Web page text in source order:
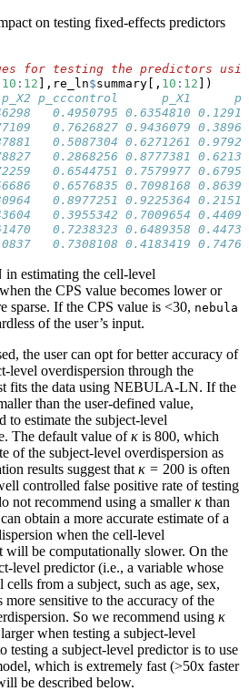
on testing fixed-effects predictors
for testing the predictors using
10 : 12 ],re_ln$summary[, 10 : 12 ])
p_cccontrol      p_X1
0.4950795 0.6354810
0.7626827 0.9436079
0.5087304 0.6271261
0.2868256 0.8777381
0.6544751 0.7579977
0.6576835 0.7098168
0.8977251 0.9225364
0.3955342 0.7009654
0.7238323 0.6489358
0.7308108 0.4183419
estimating the cell-level
the CPS value becomes lower or
sparse. If the CPS value is <30, nebula
of the user’s input.
the user can opt for better accuracy of
level overdispersion through the
fits the data using NEBULA-LN. If the
than the user-defined value,
estimate the subject-level
The default value ofκ is 800, which
of the subject-level overdispersion as
results suggest that κ = 200 is often
controlled false positive rate of testing
not recommend using a smallerκ than
can obtain a more accurate estimate of a
when the cell-level
will be computationally slower. On the
level predictor (i.e., a variable whose
cells from a subject, such as age, sex,
more sensitive to the accuracy of the
So we recommend using κ
when testing a subject-level
testing a subject-level predictor is to use
which is extremely fast (>50x faster
be described below.